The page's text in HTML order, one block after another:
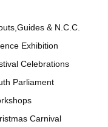
& N.C.C.
Exhibition
Celebrations
Parliament
Carnival